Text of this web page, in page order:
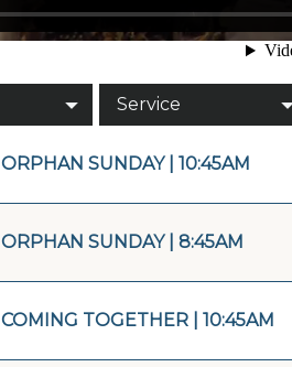
Service
ORPHAN SUNDAY | 10:45AM
ORPHAN SUNDAY | 8:45AM
COMING TOGETHER | 10:45AM